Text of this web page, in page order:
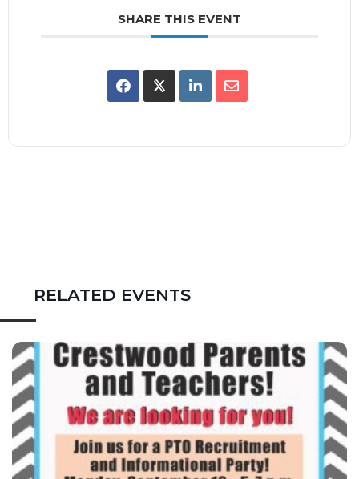
SHARE THIS EVENT
RELATED EVENTS